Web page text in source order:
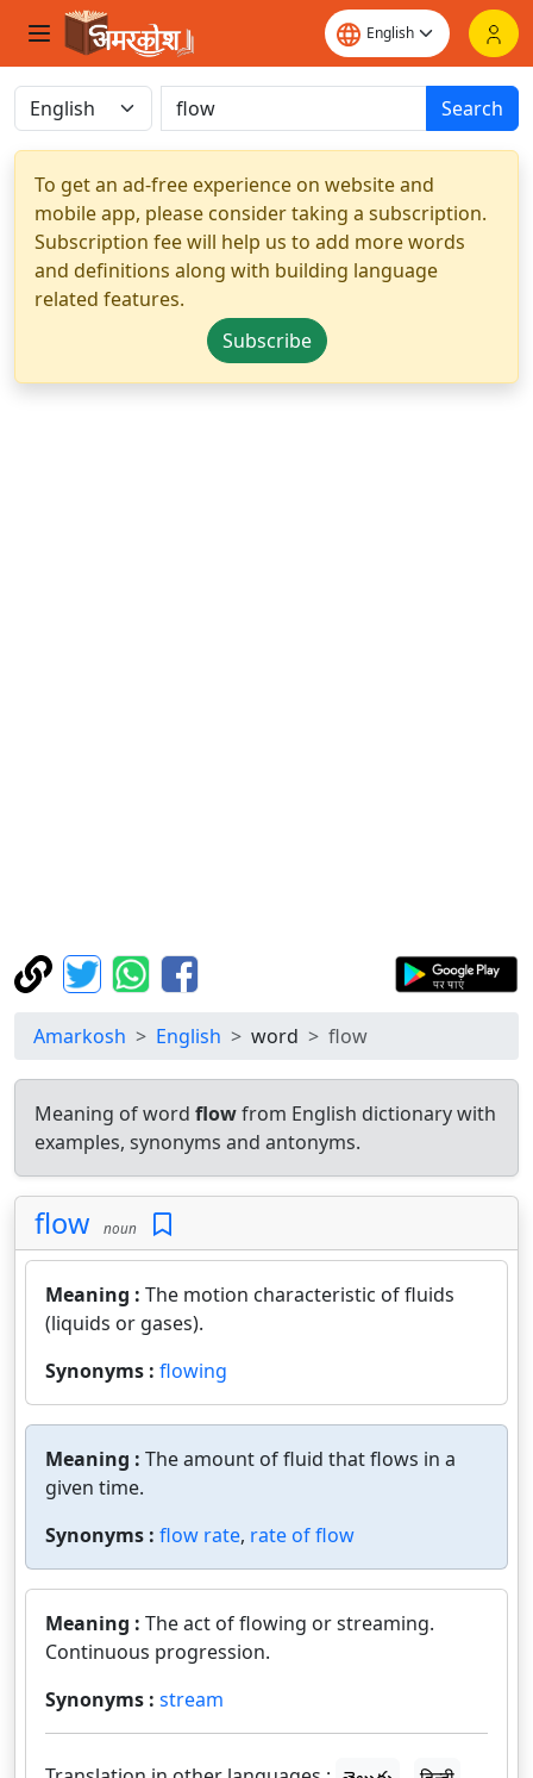
Search
To get an ad-free experience on website and
mobile app, please consider taking a subscription.
Subscription fee will help us to add more words
and definitions along with building language
related features.
Subscribe
Amarkosh English word flow
Meaning of word flowfrom English dictionary with
examples, synonyms and antonyms.
flow noun
Meaning : The motion characteristic of fluids
(liquids or gases).
Synonyms : flowing
Meaning : The amount of fluid that flows in a
given time.
Synonyms : flow rate, rate of flow
Meaning : The act of flowing or streaming.
Continuous progression.
Synonyms : stream